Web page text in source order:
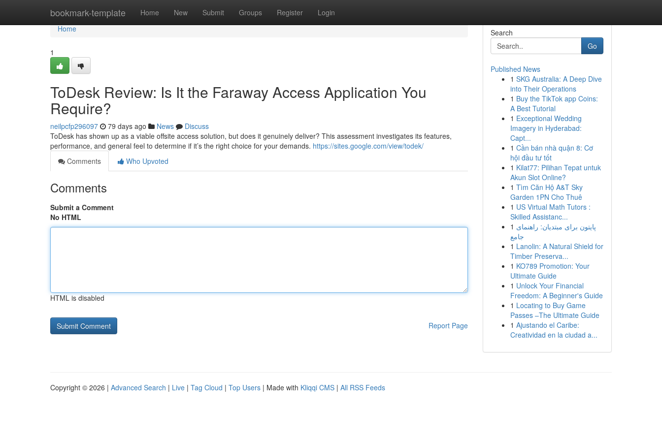
bookmark-template Home New Submit Groups Register Login
Home
Home
1
ToDesk Review: Is It the Faraway Access Application You
Require?
neilpcfp296097 79 days ago News
Discuss
ToDesk has shown up as a viable offsite access solution, but does it genuinely deliver? This assessment investigates its features,
performance, and general feel to determine if it’s the right choice for your demands. https://sites.google.com/view/todek/
Comments
Who Upvoted
Comments
Submit a Comment
No HTML
HTML is disabled
Report Page
Search
Go
Published News
1 SKG Australia: A Deep Dive
into Their Operations
1 Buy the TikTok app Coins:
A Best Tutorial
1 Exceptional Wedding
Imagery in Hyderabad:
Capt...
1 Cần bán nhà quận 8: Cơ
hội đầu tư tốt
1 Kilat77: Pilihan Tepat untuk
Akun Slot Online?
1 Tìm Căn Hộ A&T Sky
Garden 1PN Cho Thuê
1 US Virtual Math Tutors :
Skilled Assistanc...
1 پایتون برای مبتدیان: راهنمای
جامع
1 Lanolin: A Natural Shield for
Timber Preserva...
1 KO789 Promotion: Your
Ultimate Guide
1 Unlock Your Financial
Freedom: A Beginner's Guide
1 Locating to Buy Game
Passes –The Ultimate Guide
1 Ajustando el Caribe:
Creatividad en la ciudad a...
Copyright © 2026 | Advanced Search | Live | Tag Cloud | Top Users | Made with Kliqqi CMS | All RSS Feeds